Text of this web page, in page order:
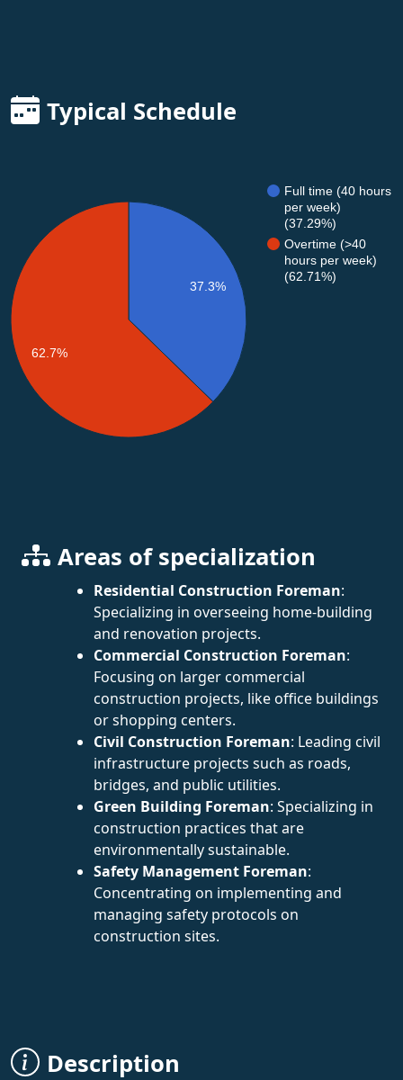
Typical Schedule
Full time (40 hours
per week)
(37.29%)
Overtime (>40
hours per week)
(62.71%)
37.3%
62.7%
Areas of specialization
Residential Construction Foreman:
Specializing in overseeing home-building
and renovation projects.
Commercial Construction Foreman:
Focusing on larger commercial
construction projects, like office buildings
or shopping centers.
Civil Construction Foreman: Leading civil
infrastructure projects such as roads,
bridges, and public utilities.
Green Building Foreman: Specializing in
construction practices that are
environmentally sustainable.
Safety Management Foreman:
Concentrating on implementing and
managing safety protocols on
construction sites.
Description